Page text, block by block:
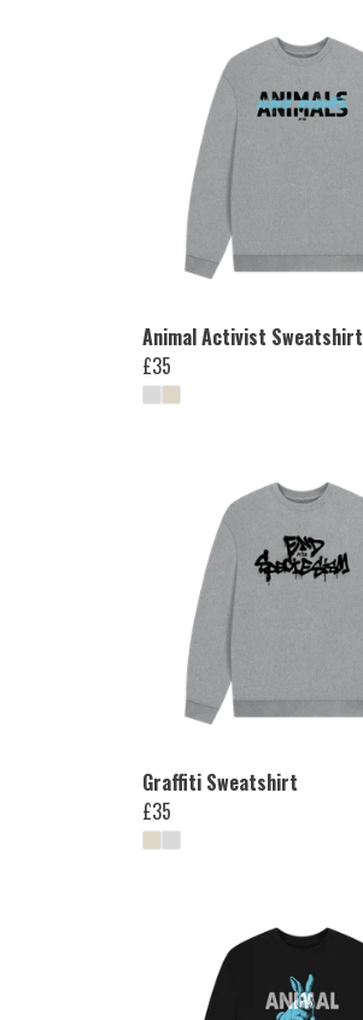
Animal Activist Sweatshirt
£35
Graffiti Sweatshirt
£35